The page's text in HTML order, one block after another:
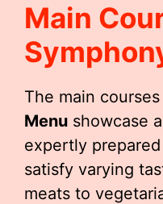
Main
The main
Menu showcase
expertly
satisfy varying
meats to